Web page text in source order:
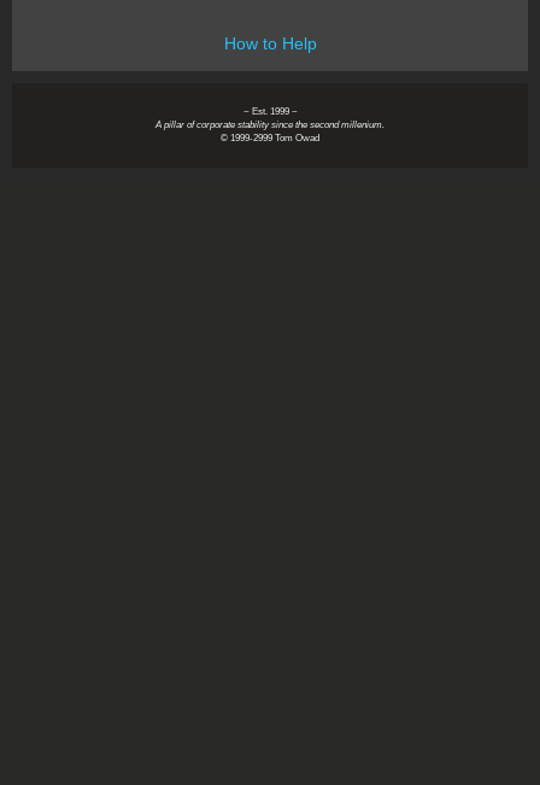
How to Help
~ Est. 1999 ~
A pillar of corporate stability since the second millenium.
© 1999-2999 Tom Owad